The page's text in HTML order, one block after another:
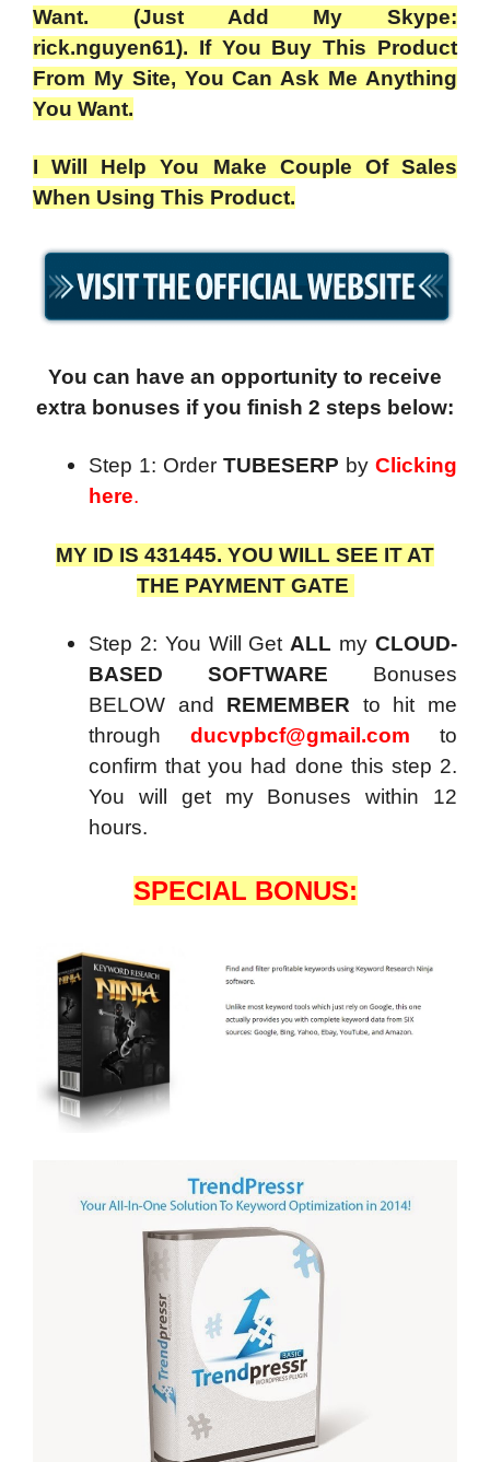
Want. (Just Add My Skype:
rick.nguyen61). If You Buy This Product
From My Site, You Can Ask Me Anything
You Want.
I Will Help You Make Couple Of Sales
When Using This Product.
You can have an opportunity to receive
extra bonuses if you finish 2 steps below:
Step 1: Order TUBESERP by Clicking
here.
MY ID IS 431445. YOU WILL SEE IT AT
THE PAYMENT GATE
Step 2: You Will GetALL myCLOUD-
BASED SOFTWARE Bonuses
BELOW and REMEMBER to hit me
through ducvpbcf@gmail.com to
confirm that you had done this step 2.
You will get my Bonuses within 12
hours.
SPECIAL BONUS: